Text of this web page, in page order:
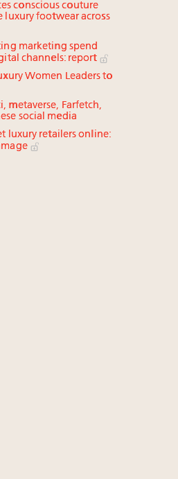
conscious couture
footwear across
marketing spend
channels: report
Women Leaders to
metaverse, Farfetch,
social media
luxury retailers online: